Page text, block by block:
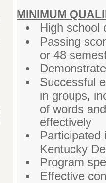
MINIMUM
High school
Passing
or 48
Successful
in groups,
of words
effectively
Participated
Kentucky
Program
Effective